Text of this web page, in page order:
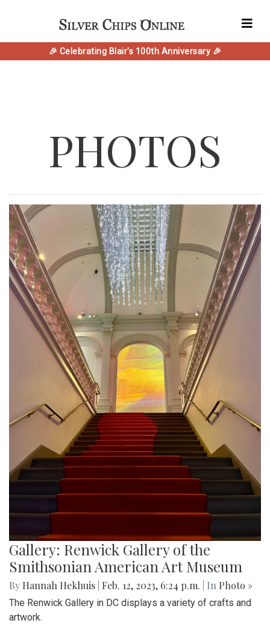
🎉 Celebrating Blair's 100th Anniversary 🎉
PHOTOS
Gallery: Renwick Gallery of the
Smithsonian American Art Museum
By Hannah Hekhuis Feb. 12, 2023, 6:24 p.m. | In Photo »
The Renwick Gallery in DC displays a variety of crafts and
artwork.